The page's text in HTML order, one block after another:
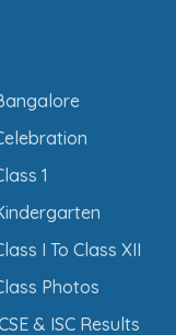
1
I To Class XII
Photos
& ISC Results